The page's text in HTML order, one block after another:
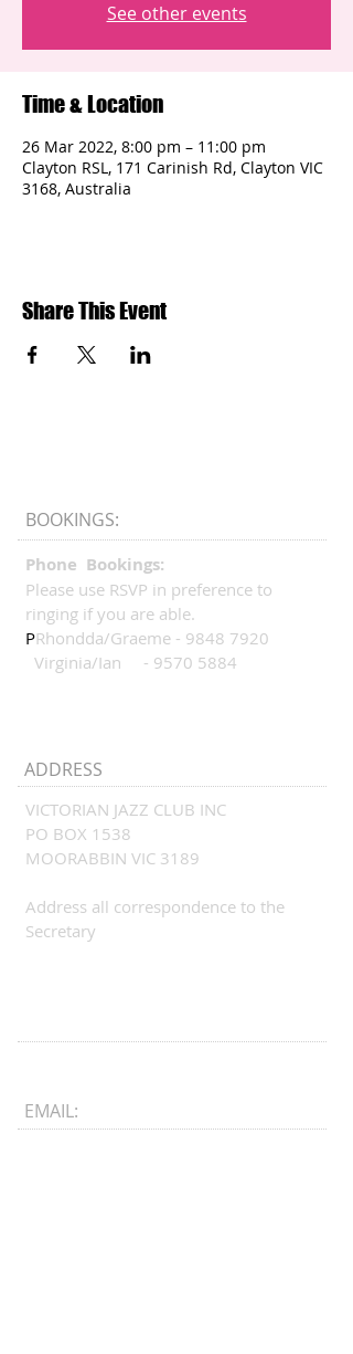
See other events
Time & Location
26 Mar 2022, 8:00 pm – 11:00 pm
Clayton RSL, 171 Carinish Rd, Clayton VIC
3168, Australia
Share This Event
BOOKINGS:
Phone Bookings:
Please use RSVP in preference to
ringing if you are able.
PRhondda/Graeme - 9848 7920
Virginia/Ian - 9570 5884
ADDRESS
VICTORIAN JAZZ CLUB INC
PO BOX 1538
MOORABBIN VIC 3189
Address all correspondence to the
Secretary
EMAIL: